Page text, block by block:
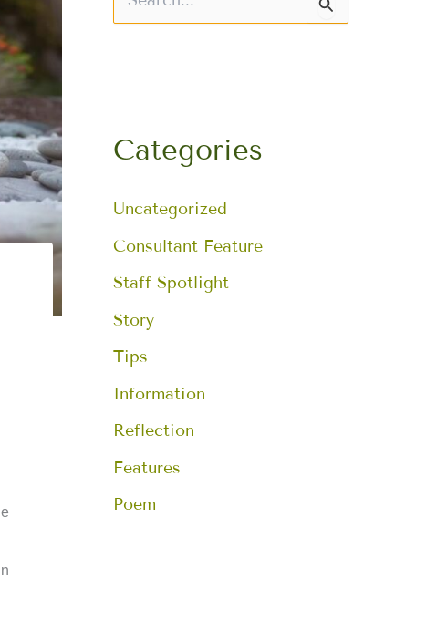
e
rCategories
Uncategorized
Consultant Feature
Staff Spotlight
Story
Tips
Information
Reflection
Features
Poem